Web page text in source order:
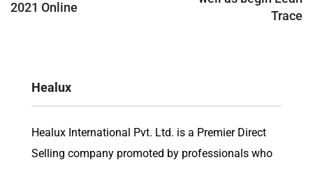
2021 Online
Trace
Healux
Healux International Pvt. Ltd. is a Premier Direct
Selling company promoted by professionals who